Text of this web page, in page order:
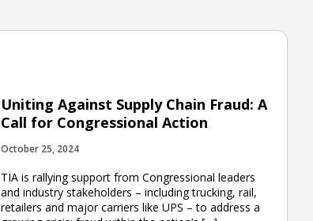
Uniting Against Supply Chain Fraud: A
Call for Congressional Action
October 25, 2024
TIA is rallying support from Congressional leaders
and industry stakeholders – including trucking, rail,
retailers and major carriers like UPS – to address a